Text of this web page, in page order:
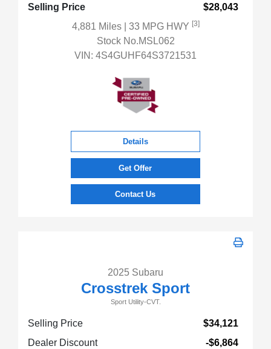
Selling Price
$28,043
4,881 Miles
| 33 MPG HWY [3]
Stock No.MSL062
VIN: 4S4GUHF64S3721531
Details
Get Offer
Contact Us
2025 Subaru
Crosstrek Sport
Sport Utility-CVT.
Selling Price
$34,121
Dealer Discount
-$6,864